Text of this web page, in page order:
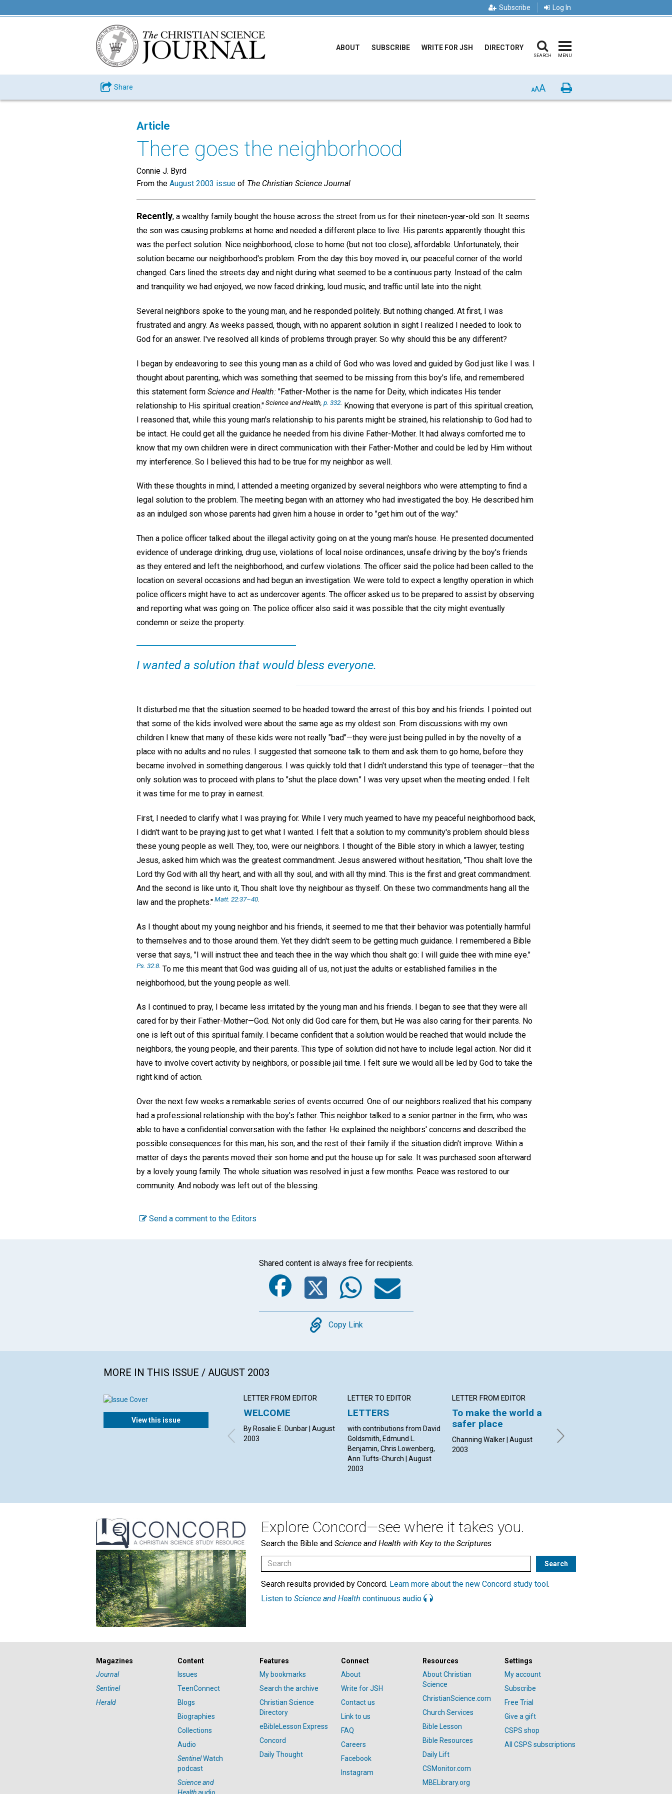
Subscribe Log In
ABOUT SUBSCRIBE WRITE FOR JSH DIRECTORY
SEARCH MENU
Share AAA Print
Article
There goes the neighborhood
Connie J. Byrd
From the August 2003 issue of The Christian Science Journal
Recently, a wealthy family bought the house across the street from us for their nineteen-year-old son. It seems
the son was causing problems at home and needed a different place to live. His parents apparently thought this
was the perfect solution. Nice neighborhood, close to home (but not too close), affordable. Unfortunately, their
solution became our neighborhood's problem. From the day this boy moved in, our peaceful corner of the world
changed. Cars lined the streets day and night during what seemed to be a continuous party. Instead of the calm
and tranquility we had enjoyed, we now faced drinking, loud music, and traffic until late into the night.
Several neighbors spoke to the young man, and he responded politely. But nothing changed. At first, I was
frustrated and angry. As weeks passed, though, with no apparent solution in sight I realized I needed to look to
God for an answer. I've resolved all kinds of problems through prayer. So why should this be any different?
I began by endeavoring to see this young man as a child of God who was loved and guided by God just like I was. I
thought about parenting, which was something that seemed to be missing from this boy's life, and remembered
this statement form Science and Health: "Father-Mother is the name for Deity, which indicates His tender
relationship to His spiritual creation."Science and Health, p. 332 Knowing that everyone is part of this spiritual creation,
I reasoned that, while this young man's relationship to his parents might be strained, his relationship to God had to
be intact. He could get all the guidance he needed from his divine Father-Mother. It had always comforted me to
know that my own children were in direct communication with their Father-Mother and could be led by Him without
my interference. So I believed this had to be true for my neighbor as well.
With these thoughts in mind, I attended a meeting organized by several neighbors who were attempting to find a
legal solution to the problem. The meeting began with an attorney who had investigated the boy. He described him
as an indulged son whose parents had given him a house in order to "get him out of the way."
Then a police officer talked about the illegal activity going on at the young man's house. He presented documented
evidence of underage drinking, drug use, violations of local noise ordinances, unsafe driving by the boy's friends
as they entered and left the neighborhood, and curfew violations. The officer said the police had been called to the
location on several occasions and had begun an investigation. We were told to expect a lengthy operation in which
police officers might have to act as undercover agents. The officer asked us to be prepared to assist by observing
and reporting what was going on. The police officer also said it was possible that the city might eventually
condemn or seize the property.
I wanted a solution that would bless everyone.
It disturbed me that the situation seemed to be headed toward the arrest of this boy and his friends. I pointed out
that some of the kids involved were about the same age as my oldest son. From discussions with my own
children I knew that many of these kids were not really "bad"—they were just being pulled in by the novelty of a
place with no adults and no rules. I suggested that someone talk to them and ask them to go home, before they
became involved in something dangerous. I was quickly told that I didn't understand this type of teenager—that the
only solution was to proceed with plans to "shut the place down." I was very upset when the meeting ended. I felt
it was time for me to pray in earnest.
First, I needed to clarify what I was praying for. While I very much yearned to have my peaceful neighborhood back,
I didn't want to be praying just to get what I wanted. I felt that a solution to my community's problem should bless
these young people as well. They, too, were our neighbors. I thought of the Bible story in which a lawyer, testing
Jesus, asked him which was the greatest commandment. Jesus answered without hesitation, "Thou shalt love the
Lord thy God with all thy heart, and with all thy soul, and with all thy mind. This is the first and great commandment.
And the second is like unto it, Thou shalt love thy neighbour as thyself. On these two commandments hang all the
law and the prophets."Matt. 22:37–40
As I thought about my young neighbor and his friends, it seemed to me that their behavior was potentially harmful
to themselves and to those around them. Yet they didn't seem to be getting much guidance. I remembered a Bible
verse that says, "I will instruct thee and teach thee in the way which thou shalt go: I will guide thee with mine eye."
Ps. 32:8 To me this meant that God was guiding all of us, not just the adults or established families in the
neighborhood, but the young people as well.
As I continued to pray, I became less irritated by the young man and his friends. I began to see that they were all
cared for by their Father-Mother—God. Not only did God care for them, but He was also caring for their parents. No
one is left out of this spiritual family. I became confident that a solution would be reached that would include the
neighbors, the young people, and their parents. This type of solution did not have to include legal action. Nor did it
have to involve covert activity by neighbors, or possible jail time. I felt sure we would all be led by God to take the
right kind of action.
Over the next few weeks a remarkable series of events occurred. One of our neighbors realized that his company
had a professional relationship with the boy's father. This neighbor talked to a senior partner in the firm, who was
able to have a confidential conversation with the father. He explained the neighbors' concerns and described the
possible consequences for this man, his son, and the rest of their family if the situation didn't improve. Within a
matter of days the parents moved their son home and put the house up for sale. It was purchased soon afterward
by a lovely young family. The whole situation was resolved in just a few months. Peace was restored to our
community. And nobody was left out of the blessing.
Send a comment to the Editors
Shared content is always free for recipients.
Facebook
Twitter
WhatsApp
Email
Copy
Copy Link
MORE IN THIS ISSUE / AUGUST 2003
View this issue
LETTER FROM EDITOR
WELCOME
By Rosalie E. Dunbar | August
2003
LETTER TO EDITOR
LETTERS
with contributions from David
Goldsmith, Edmund L.
Benjamin, Chris Lowenberg,
Ann Tufts-Church | August
2003
LETTER FROM EDITOR
To make the world a
safer place
Channing Walker | August
2003
Calvin DeLano | August 2003
Explore Concord—see where it takes you.
Search the Bible and Science and Health with Key to the Scriptures
Search results provided by Concord. Learn more about the new Concord study tool.
Listen to Science and Health continuous audio
Magazines
Journal
Sentinel
Herald
Content
Issues
TeenConnect
Blogs
Biographies
Collections
Audio
SentinelWatch
podcast
Science and
Features
My bookmarks
Search the archive
Christian Science
Directory
eBibleLesson Express
Concord
Daily Thought
Connect
About
Write for JSH
Contact us
Link to us
FAQ
Careers
Facebook
Instagram
Resources
About Christian
Science
ChristianScience.com
Church Services
Bible Lesson
Bible Resources
Daily Lift
CSMonitor.com
MBELibrary.org
Settings
My account
Subscribe
Free Trial
Give a gift
CSPS shop
All CSPS subscriptions